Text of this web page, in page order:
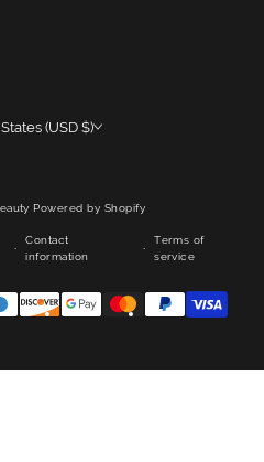
(USD $)
Powered by Shopify
Contact
information
Terms of
service